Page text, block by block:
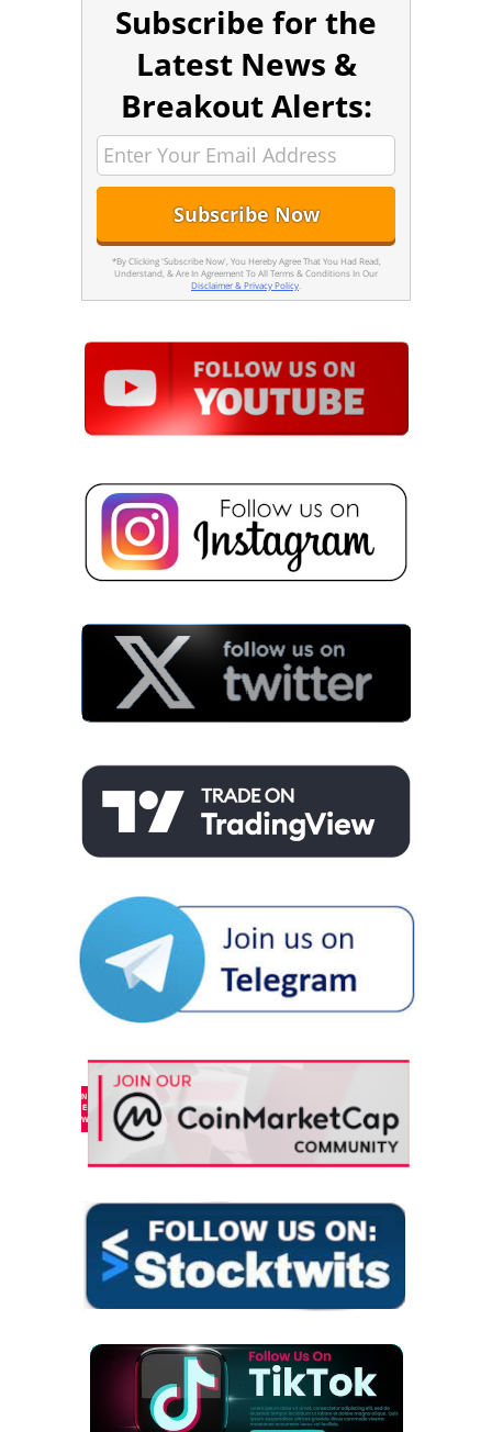
Subscribe for the
Latest News &
Breakout Alerts:
*By Clicking 'Subscribe Now', You Hereby Agree That You Had Read,
Understand, & Are In Agreement To All Terms & Conditions In Our
Disclaimer & Privacy Policy.